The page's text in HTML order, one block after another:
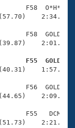
F58  O*H*
F58  GOLD
F55  GOLD
F56  GOLD
F55   DCM